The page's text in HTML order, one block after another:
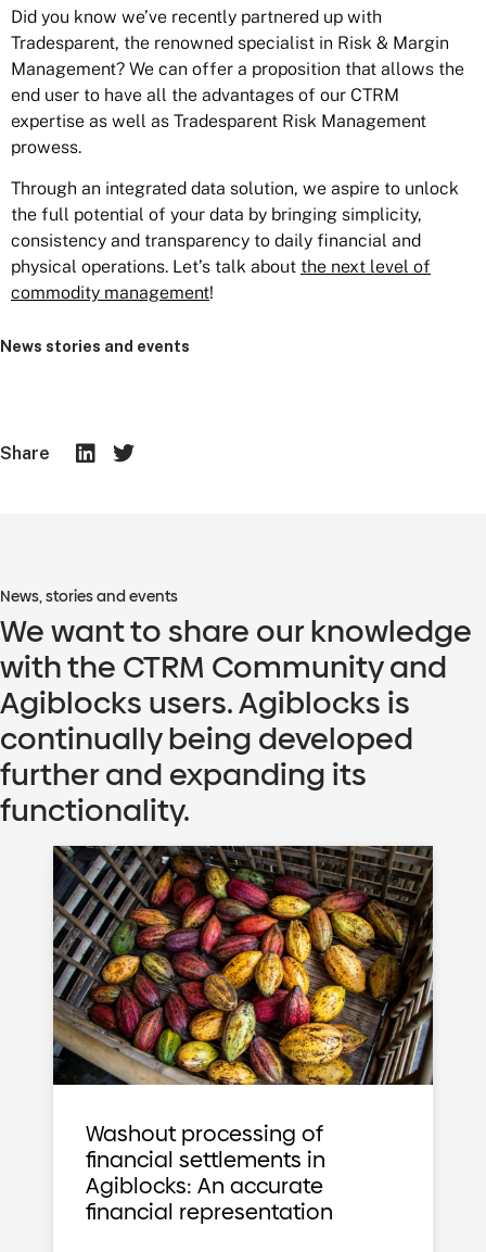
Did you know we’ve recently partnered up with
Tradesparent, the renowned specialist in Risk & Margin
Management? We can offer a proposition that allows the
end user to have all the advantages of our CTRM
expertise as well as Tradesparent Risk Management
prowess.
Through an integrated data solution, we aspire to unlock
the full potential of your data by bringing simplicity,
consistency and transparency to daily financial and
physical operations. Let’s talk about the next level of
commodity management!
News stories and events
Share
News, stories and events
We want to share our knowledge
with the CTRM Community and
Agiblocks users. Agiblocks is
continually being developed
further and expanding its
functionality.
Washout processing of
financial settlements in
Agiblocks: An accurate
financial representation